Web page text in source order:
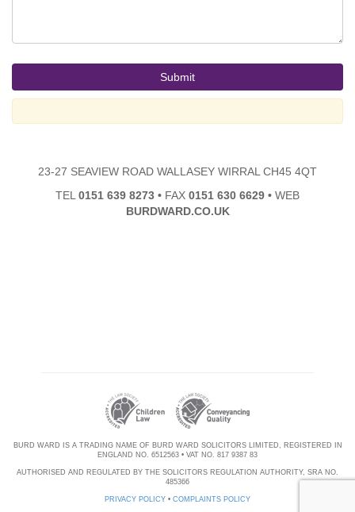
23-27 SEAVIEW ROAD WALLASEY WIRRAL CH45 4QT
TEL 0151 639 8273 • FAX 0151 630 6629 • WEB
BURDWARD.CO.UK
BURD WARD IS A TRADING NAME OF BURD WARD SOLICITORS LIMITED, REGISTERED IN
ENGLAND NO. 6512563 • VAT NO. 817 9387 83
AUTHORISED AND REGULATED BY THE SOLICITORS REGULATION AUTHORITY, SRA NO.
485366
PRIVACY POLICY • COMPLAINTS POLICY